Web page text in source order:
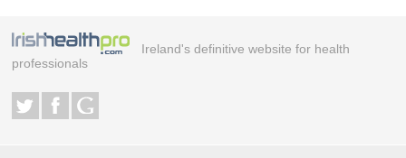
Ireland's definitive website for health
professionals